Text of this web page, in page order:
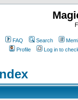
FAQ Search
Profile
Log in to